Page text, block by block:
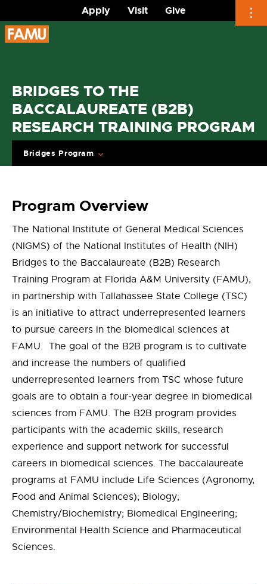
Apply Visit
Give
Skip
to
BRIDGES TO THE
BACCALAUREATE (B2B)
RESEARCH TRAINING PROGRAM
Bridges Program
Program Overview
The National Institute of General Medical Sciences
(NIGMS) of the National Institutes of Health (NIH)
Bridges to the Baccalaureate (B2B) Research
Training Program at Florida A&M University (FAMU),
in partnership with Tallahassee State College (TSC)
is an initiative to attract underrepresented learners
to pursue careers in the biomedical sciences at
FAMU. The goal of the B2B program is to cultivate
and increase the numbers of qualified
underrepresented learners from TSC whose future
goals are to obtain a four-year degree in biomedical
sciences from FAMU. The B2B program provides
participants with the academic skills, research
experience and support network for successful
careers in biomedical sciences. The baccalaureate
programs at FAMU include Life Sciences (Agronomy,
Food and Animal Sciences); Biology;
Chemistry/Biochemistry; Biomedical Engineering;
Environmental Health Science and Pharmaceutical
Sciences.